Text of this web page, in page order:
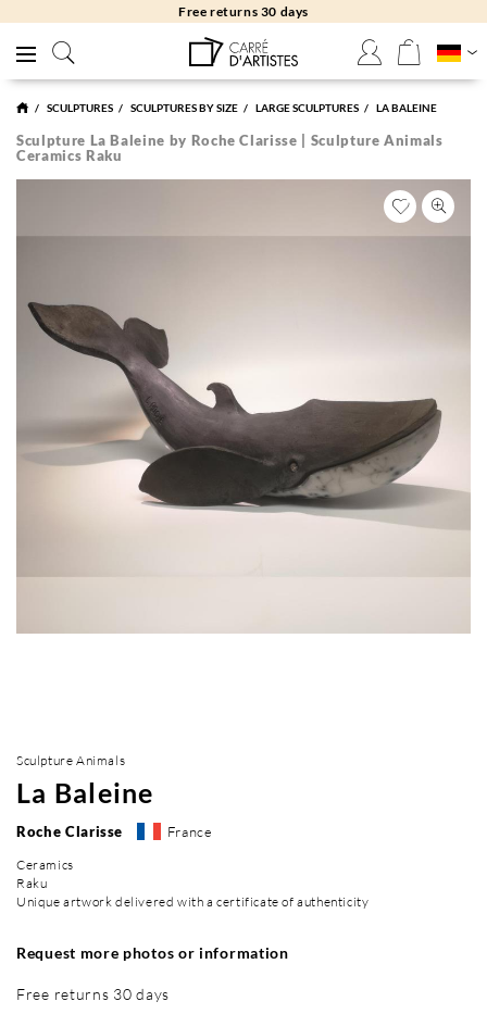
Free returns 30 days
SCULPTURES SCULPTURES BY SIZE LARGE SCULPTURES LA BALEINE
Sculpture La Baleine by Roche Clarisse | Sculpture Animals
Ceramics Raku
Sculpture Animals
La Baleine
Roche Clarisse France
Ceramics
Raku
Unique artwork delivered with a certificate of authenticity
Request more photos or information
Free returns 30 days